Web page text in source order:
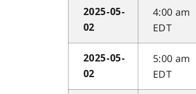
2025-05-
02
4:00 am
EDT
2025-05-
02
5:00 am
EDT